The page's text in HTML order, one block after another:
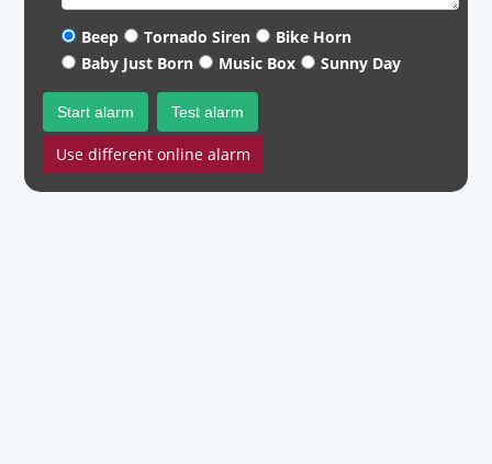
Beep Tornado Siren
Bike Horn
Baby Just Born
Music Box Sunny Day
Start alarm Test alarm
Use different online alarm